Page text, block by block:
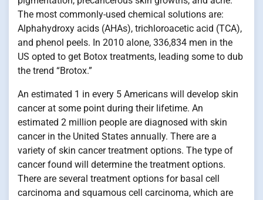
The most commonly-used chemical solutions are:
Alphahydroxy acids (AHAs), trichloroacetic acid (TCA),
and phenol peels. In 2010 alone, 336,834 men in the
US opted to get Botox treatments, leading some to dub
the trend “Brotox.”
An estimated 1 in every 5 Americans will develop skin
cancer at some point during their lifetime. An
estimated 2 million people are diagnosed with skin
cancer in the United States annually. There are a
variety of skin cancer treatment options. The type of
cancer found will determine the treatment options.
There are several treatment options for basal cell
carcinoma and squamous cell carcinoma, which are